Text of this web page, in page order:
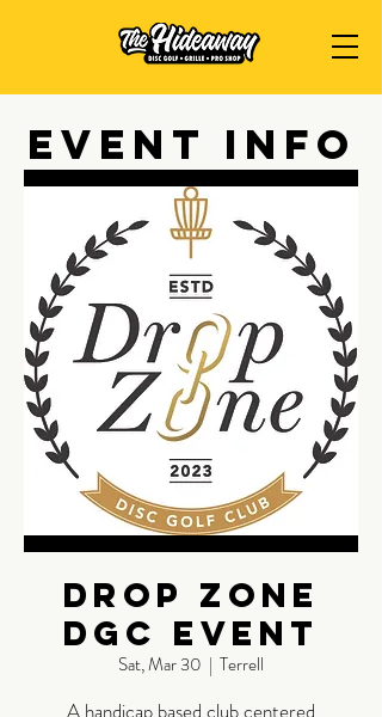
Event Info
Drop Zone
DGC Event
Sat, Mar 30
  |
Terrell
A handicap based club centered